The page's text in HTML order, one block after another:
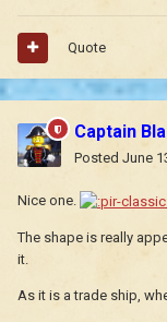
Quote
Captain
Posted June
Nice one.
The shape is really
it.
As it is a trade ship,